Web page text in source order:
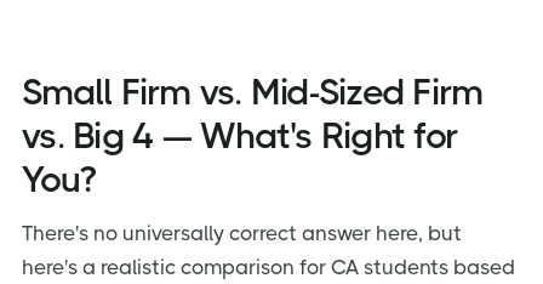
Small Firm vs. Mid-Sized Firm
vs. Big 4 — What's Right for
You?
There's no universally correct answer here, but
here's a realistic comparison for CA students based